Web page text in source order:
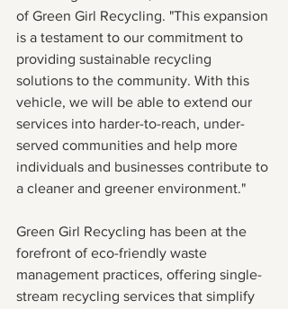
of Green Girl Recycling. "This expansion
is a testament to our commitment to
providing sustainable recycling
solutions to the community. With this
vehicle, we will be able to extend our
services into harder-to-reach, under-
served communities and help more
individuals and businesses contribute to
a cleaner and greener environment."
Green Girl Recycling has been at the
forefront of eco-friendly waste
management practices, offering single-
stream recycling services that simplify